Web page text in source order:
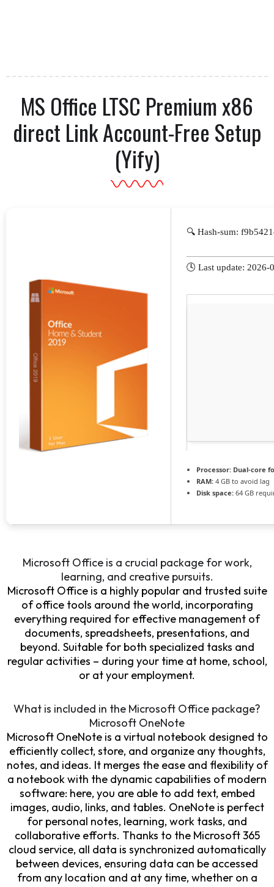
MS Office LTSC Premium x86
direct Link Account-Free Setup
(Yify)
🔍 Hash-sum:
🕓 Last update: 2026-
Processor: Dual-core
RAM: 4 GB to avoid lag
Disk space: 64 GB
Microsoft Office is a crucial package for work,
learning, and creative pursuits.
Microsoft Office is a highly popular and trusted suite
of office tools around the world, incorporating
everything required for effective management of
documents, spreadsheets, presentations, and
beyond. Suitable for both specialized tasks and
regular activities – during your time at home, school,
or at your employment.
What is included in the Microsoft Office package?
Microsoft OneNote
Microsoft OneNote is a virtual notebook designed to
efficiently collect, store, and organize any thoughts,
notes, and ideas. It merges the ease and flexibility of
a notebook with the dynamic capabilities of modern
software: here, you are able to add text, embed
images, audio, links, and tables. OneNote is perfect
for personal notes, learning, work tasks, and
collaborative efforts. Thanks to the Microsoft 365
cloud service, all data is synchronized automatically
between devices, ensuring data can be accessed
from any location and at any time, whether on a